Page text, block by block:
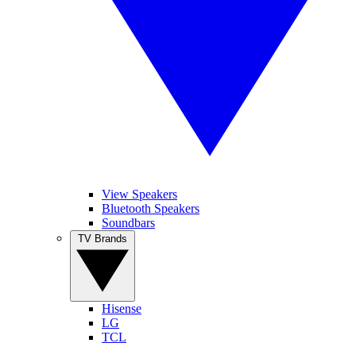
View Speakers
Bluetooth Speakers
Soundbars
Hisense
LG
TCL